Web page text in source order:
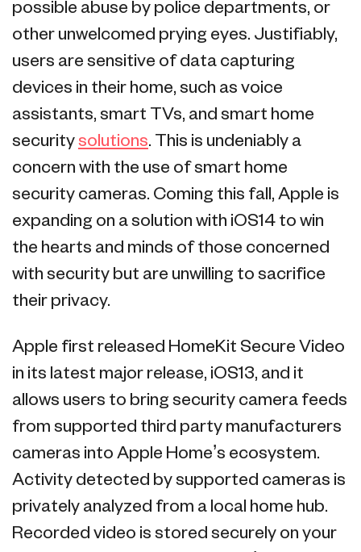
possible abuse by police departments, or
other unwelcomed prying eyes. Justifiably,
users are sensitive of data capturing
devices in their home, such as voice
assistants, smart TVs, and smart home
security solutions. This is undeniably a
concern with the use of smart home
security cameras. Coming this fall, Apple is
expanding on a solution with iOS14 to win
the hearts and minds of those concerned
with security but are unwilling to sacrifice
their privacy.
Apple first released HomeKit Secure Video
in its latest major release, iOS13, and it
allows users to bring security camera feeds
from supported third party manufacturers
cameras into Apple Home’s ecosystem.
Activity detected by supported cameras is
privately analyzed from a local home hub.
Recorded video is stored securely on your